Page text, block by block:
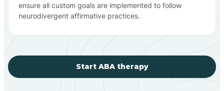
ensure all custom goals are implemented to follow
neurodivergent affirmative practices.
Start ABA therapy